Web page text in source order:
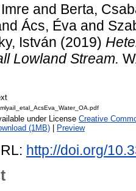
and Berta,
Ács, Éva and
István (2019)
Lowland Stream.
under License Creative
(1MB)
Preview
http://doi.org/